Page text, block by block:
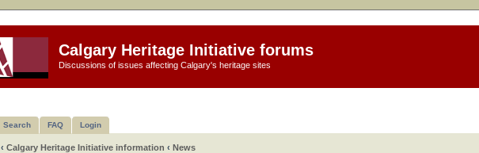
Calgary Heritage Initiative forums
Discussions of issues affecting Calgary's heritage sites
Search FAQ Login
‹ Calgary Heritage Initiative information ‹ News